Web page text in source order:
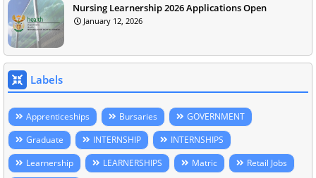
Nursing Learnership 2026 Applications Open
January 12, 2026
Labels
Apprenticeships Bursaries
GOVERNMENT
Graduate
INTERNSHIP
INTERNSHIPS
Learnership
LEARNERSHIPS Matric
Retail Jobs